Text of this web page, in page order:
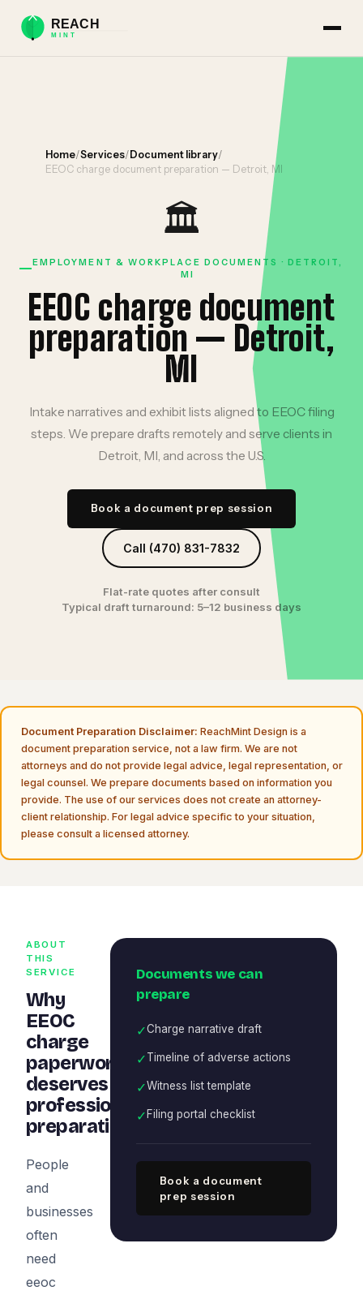
Home/Services/ Document library/
EEOC charge document preparation — Detroit, MI
🏛️
EMPLOYMENT & WORKPLACE DOCUMENTS · DETROIT,
MI
EEOC charge document
preparation — Detroit,
MI
Intake narratives and exhibit lists aligned to EEOC filing
steps. We prepare drafts remotely and serve clients in
Detroit, MI, and across the U.S.
Book a document prep session
Call (470) 831-7832
Flat-rate quotes after consult
Typical draft turnaround: 5–12 business days
Document Preparation Disclaimer: ReachMint Design is a
document preparation service, not a law firm. We are not
attorneys and do not provide legal advice, legal representation, or
legal counsel. We prepare documents based on information you
provide. The use of our services does not create an attorney-
client relationship. For legal advice specific to your situation,
please consult a licensed attorney.
ABOUT
THIS
SERVICE
Why
EEOC
charge
paperwork
deserves
professional
preparation
People
and
businesses
often
need
eeoc
Documents we can
prepare
✓Charge narrative draft
✓Timeline of adverse actions
✓Witness list template
✓ Filing portal checklist
Book a document
prep session